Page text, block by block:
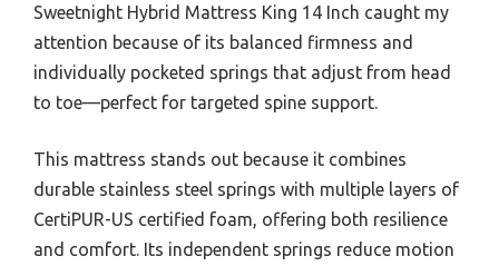
Sweetnight Hybrid Mattress King 14 Inch caught my
attention because of its balanced firmness and
individually pocketed springs that adjust from head
to toe—perfect for targeted spine support.
This mattress stands out because it combines
durable stainless steel springs with multiple layers of
CertiPUR-US certified foam, offering both resilience
and comfort. Its independent springs reduce motion